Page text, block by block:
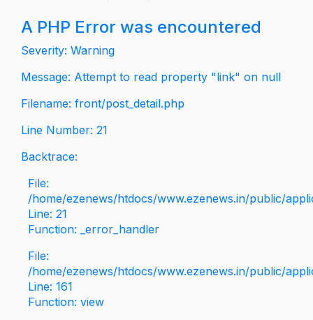
A PHP Error was encountered
Severity: Warning
Message: Attempt to read property "link" on null
Filename: front/post_detail.php
Line Number: 21
Backtrace:
File:
/home/ezenews/htdocs/www.ezenews.in/public/
Line: 21
Function: _error_handler
File:
/home/ezenews/htdocs/www.ezenews.in/public/
Line: 161
Function: view